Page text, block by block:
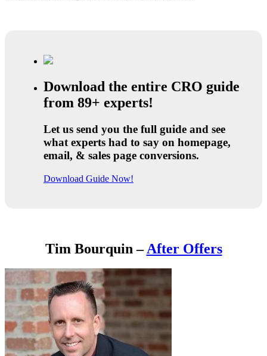
Download the entire CRO guide
from 89+ experts!
Let us send you the full guide and see
what experts had to say on homepage,
email, & sales page conversions.
Download Guide Now!
Tim Bourquin –After Offers